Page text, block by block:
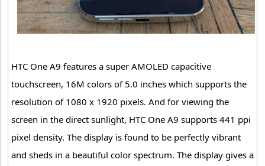
HTC One A9 features a super AMOLED capacitive
touchscreen, 16M colors of 5.0 inches which supports the
resolution of 1080 x 1920 pixels. And for viewing the
screen in the direct sunlight, HTC One A9 supports 441 ppi
pixel density. The display is found to be perfectly vibrant
and sheds in a beautiful color spectrum. The display gives a